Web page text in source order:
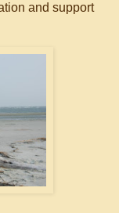
and support